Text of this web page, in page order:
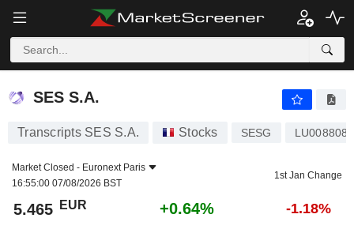
SES S.A.
SES S.A.
Transcripts SES S.A. Stocks SESG
Market Closed - Euronext Paris
16:55:00 07/08/2026 BST
1st Jan Change
5.465 EUR +0.64% -1.18%